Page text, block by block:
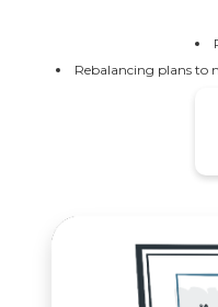
Rebalancing plans to